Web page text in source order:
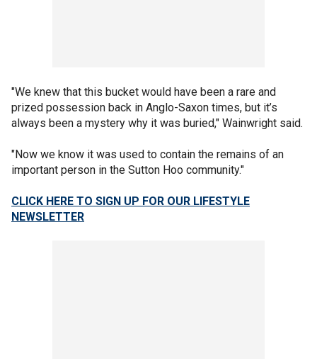
"We knew that this bucket would have been a rare and
prized possession back in Anglo-Saxon times, but it’s
always been a mystery why it was buried," Wainwright said.
"Now we know it was used to contain the remains of an
important person in the Sutton Hoo community."
CLICK HERE TO SIGN UP FOR OUR LIFESTYLE
NEWSLETTER